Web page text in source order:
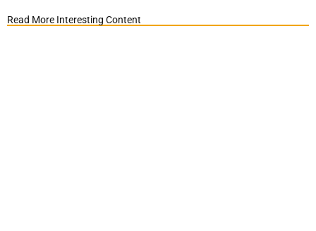
Read More Interesting Content